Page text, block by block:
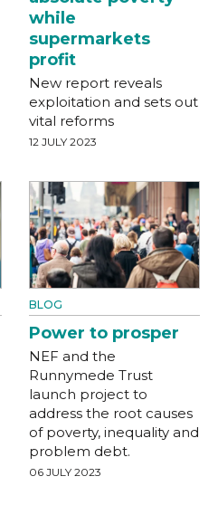
while
supermarkets
profit
New report reveals
exploitation and sets out
vital reforms
12 JULY 2023
BLOG
Power to prosper
NEF and the
Runnymede Trust
launch project to
address the root causes
of poverty, inequality and
problem debt.
06 JULY 2023